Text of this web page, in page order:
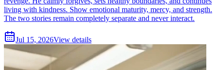
living with kindness. Show emotional maturity, mercy, and strength.
The two stories remain completely separate and never interact.
Jul 15, 2026View details